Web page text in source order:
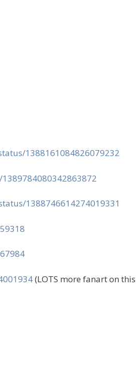
1388161084826079232
1388746614274019331
(LOTS more fanart on this